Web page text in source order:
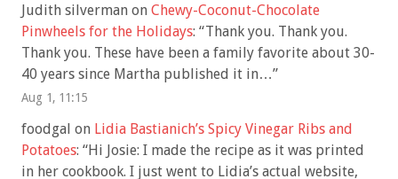
Judith silverman on Chewy-Coconut-Chocolate
Pinwheels for the Holidays: “Thank you. Thank you.
Thank you. These have been a family favorite about 30-
40 years since Martha published it in…”
Aug 1, 11:15
foodgal on Lidia Bastianich’s Spicy Vinegar Ribs and
Potatoes: “Hi Josie: I made the recipe as it was printed
in her cookbook. I just went to Lidia’s actual website,